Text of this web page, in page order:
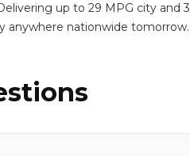
up to 29 MPG city and
anywhere nationwide tomorrow.